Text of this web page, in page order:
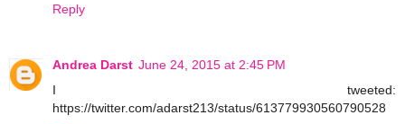
Reply
Andrea Darst June 24, 2015 at 2:45 PM
I tweeted:
https://twitter.com/adarst213/status/613779930560790528